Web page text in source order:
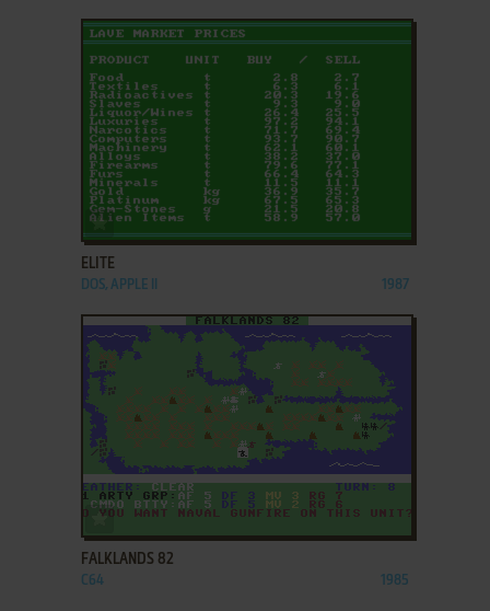
ADD TO FAVORITES
ELITE
DOS, APPLE II 1987
ADD TO FAVORITES
FALKLANDS 82
C64 1985